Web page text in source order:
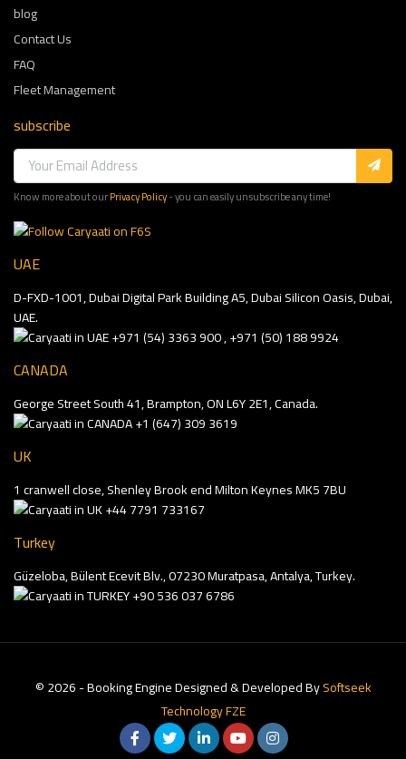
blog
Contact Us
FAQ
Fleet Management
subscribe
Know more about ourPrivacy Policy- you can easily unsubscribe any time!
UAE
D-FXD-1001, Dubai Digital Park Building A5, Dubai Silicon Oasis, Dubai,
UAE.
+971 (54) 3363 900 , +971 (50) 188 9924
CANADA
George Street South 41, Brampton, ON L6Y 2E1, Canada.
+1 (647) 309 3619
UK
1 cranwell close, Shenley Brook end Milton Keynes MK5 7BU
+44 7791 733167
Turkey
Güzeloba, Bülent Ecevit Blv., 07230 Muratpasa, Antalya, Turkey.
+90 536 037 6786
© 2026 - Booking Engine Designed & Developed BySoftseek
Technology FZE